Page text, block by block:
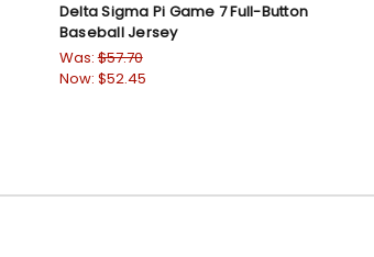
Delta Sigma Pi Game 7 Full-Button
Baseball Jersey
Was:$57.70
Now: $52.45